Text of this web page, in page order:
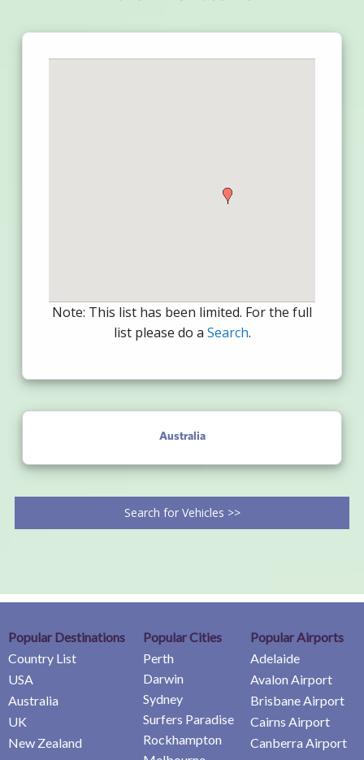
Note: This list has been limited. For the full
list please do a Search.
Australia
Search for Vehicles >>
Popular Destinations
Country List
USA
Australia
UK
New Zealand
Popular Cities
Perth
Darwin
Sydney
Surfers Paradise
Rockhampton
Popular Airports
Adelaide
Avalon Airport
Brisbane Airport
Cairns Airport
Canberra Airport